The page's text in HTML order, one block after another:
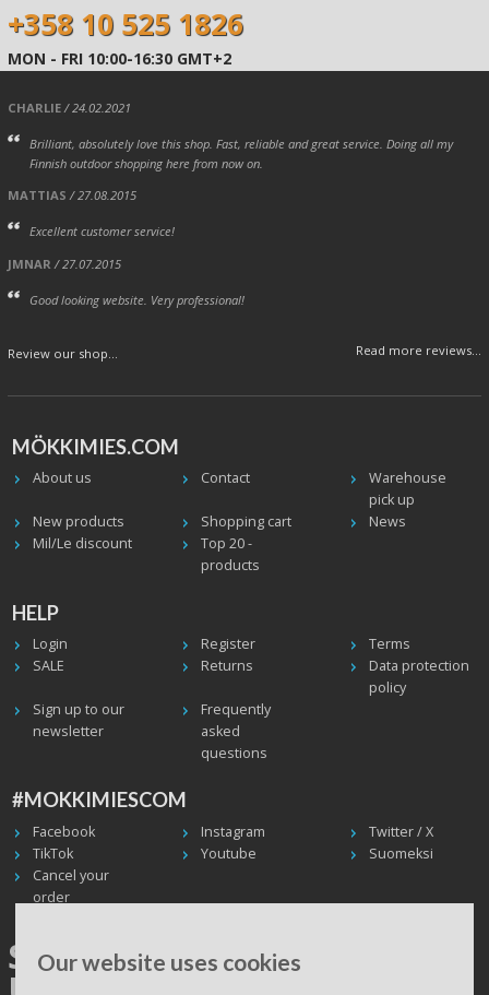
Our website uses cookies
+358 10 525 1826
MON - FRI 10:00-16:30 GMT+2
CHARLIE / 24.02.2021
Brilliant, absolutely love this shop. Fast, reliable and great service. Doing all my
Finnish outdoor shopping here from now on.
MATTIAS / 27.08.2015
Excellent customer service!
JMNAR / 27.07.2015
Good looking website. Very professional!
Review our shop... Read more reviews...
MÖKKIMIES.COM
About us Contact
Warehouse
pick up
New products
Shopping cart
News
Mil/Le discount
Top 20 -
products
HELP
Login Register
Terms
SALE
Returns
Data protection
policy
Sign up to our
newsletter
Frequently
asked
questions
#MOKKIMIESCOM
Facebook Instagram
Twitter / X
TikTok
Youtube
Suomeksi
Cancel your
order
SHIPPING WORLDWIDE, WE